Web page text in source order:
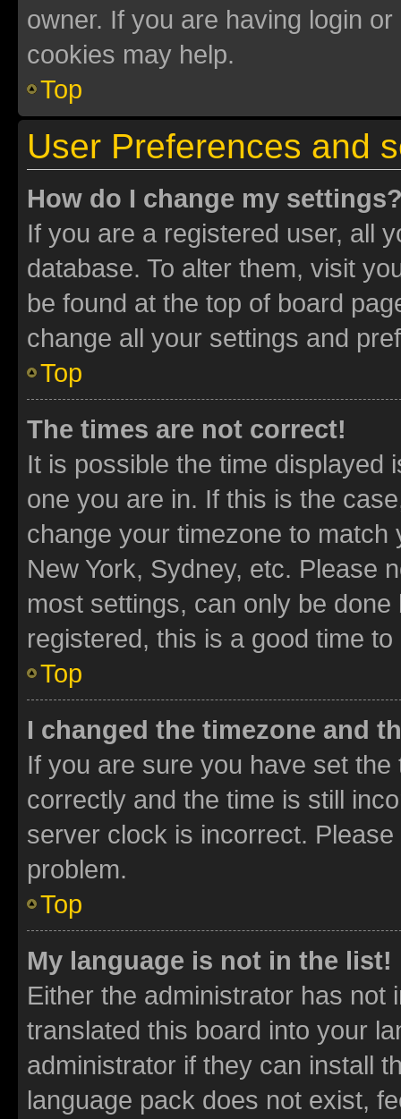
owner. If you are having login
cookies may help.
Top
User Preferences and
How do I change my
If you are a registered user, all
database. To alter them, visit
be found at the top of board
change all your settings and
Top
The times are not correct!
It is possible the time displayed
one you are in. If this is the
change your timezone to
New York, Sydney, etc. Please
most settings, can only be
registered, this is a good time to
Top
I changed the timezone and
If you are sure you have set
correctly and the time is still
server clock is incorrect.
problem.
Top
My language is not in the list!
Either the administrator has not
translated this board into your
administrator if they can install
language pack does not exist,